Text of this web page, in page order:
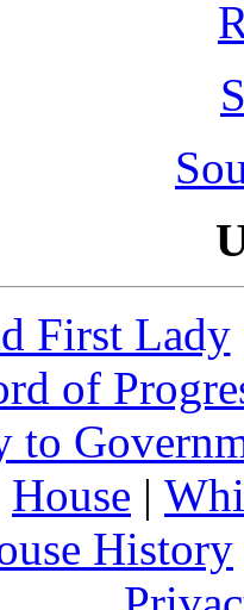
First Lady
of
to
House |
History